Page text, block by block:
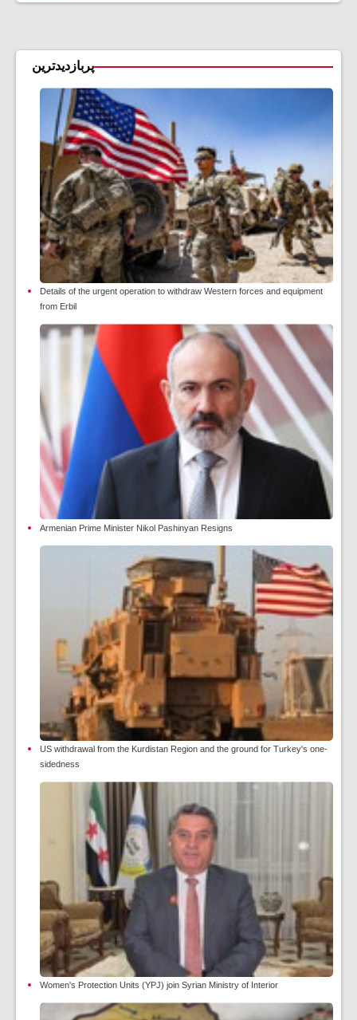
پربازدیدترین
Details of the urgent operation to withdraw Western forces and equipment
from Erbil
Armenian Prime Minister Nikol Pashinyan Resigns
US withdrawal from the Kurdistan Region and the ground for Turkey's one-
sidedness
Women's Protection Units (YPJ) join Syrian Ministry of Interior